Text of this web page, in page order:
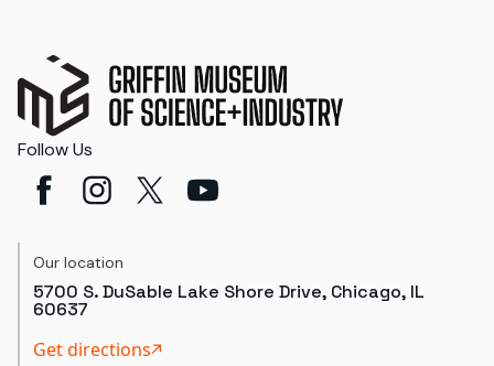
Follow Us
Our location
5700 S. DuSable Lake Shore Drive, Chicago, IL
60637
Get directions